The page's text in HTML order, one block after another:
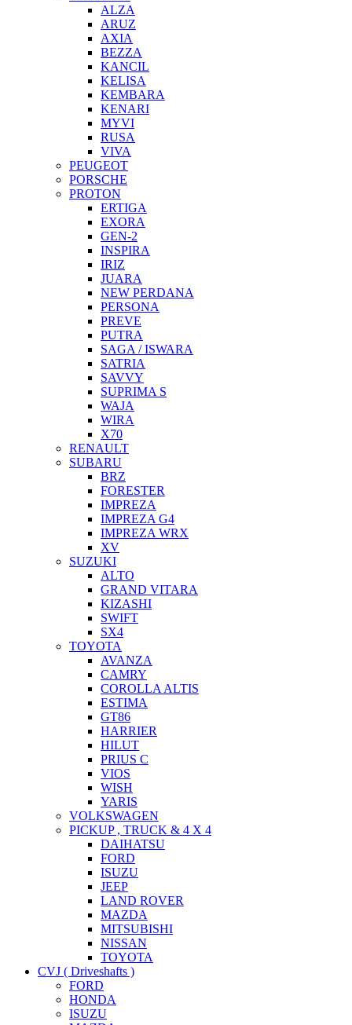
ALZA
ARUZ
AXIA
BEZZA
KANCIL
KELISA
KEMBARA
KENARI
MYVI
RUSA
VIVA
PEUGEOT
PORSCHE
PROTON
ERTIGA
EXORA
GEN-2
INSPIRA
IRIZ
JUARA
NEW PERDANA
PERSONA
PREVE
PUTRA
SAGA / ISWARA
SATRIA
SAVVY
SUPRIMA S
WAJA
WIRA
X70
RENAULT
SUBARU
BRZ
FORESTER
IMPREZA
IMPREZA G4
IMPREZA WRX
XV
SUZUKI
ALTO
GRAND VITARA
KIZASHI
SWIFT
SX4
TOYOTA
AVANZA
CAMRY
COROLLA ALTIS
ESTIMA
GT86
HARRIER
HILUT
PRIUS C
VIOS
WISH
YARIS
VOLKSWAGEN
PICKUP , TRUCK & 4 X 4
DAIHATSU
FORD
ISUZU
JEEP
LAND ROVER
MAZDA
MITSUBISHI
NISSAN
TOYOTA
CVJ ( Driveshafts )
FORD
HONDA
ISUZU